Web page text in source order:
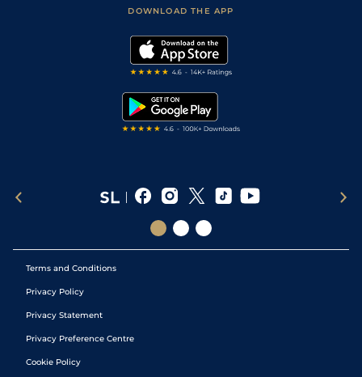
Modern Slavery Statement
DOWNLOAD THE APP
Terms and Conditions
Privacy Policy
Privacy Statement
Privacy Preference Centre
Cookie Policy